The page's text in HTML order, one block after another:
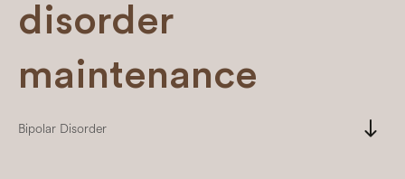
disorder
maintenance
Bipolar Disorder south